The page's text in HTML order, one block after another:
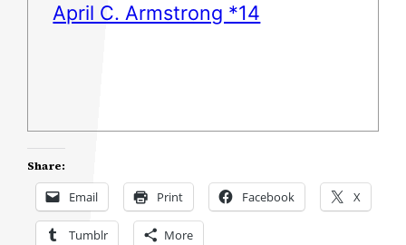
April C. Armstrong *14
Share:
Email Print Facebook X
Tumblr More